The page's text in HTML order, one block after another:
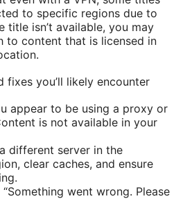
to specific regions due to
title isn’t available, you may
to content that is licensed in
fixes you’ll likely encounter
appear to be using a proxy or
is not available in your
different server in the
clear caches, and ensure
went wrong. Please